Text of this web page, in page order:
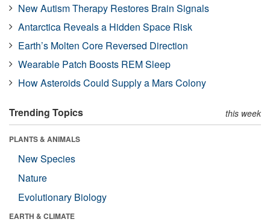
New Autism Therapy Restores Brain Signals
Antarctica Reveals a Hidden Space Risk
Earth’s Molten Core Reversed Direction
Wearable Patch Boosts REM Sleep
How Asteroids Could Supply a Mars Colony
Trending Topics this week
PLANTS & ANIMALS
New Species
Nature
Evolutionary Biology
EARTH & CLIMATE